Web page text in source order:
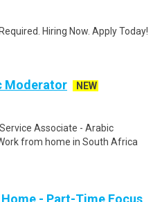
Hiring Now. Apply Today!
Moderator
NEW
Associate - Arabic
from home in South Africa
- Part-Time Focus